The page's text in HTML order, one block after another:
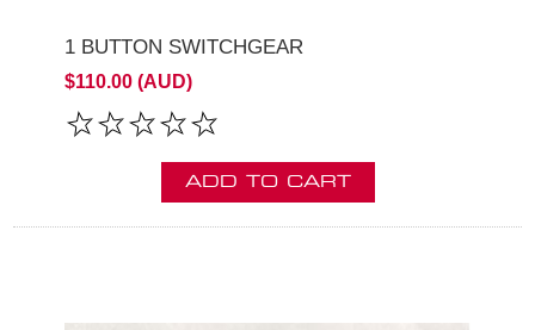
1 BUTTON SWITCHGEAR
$110.00 (AUD)
ADD TO CART